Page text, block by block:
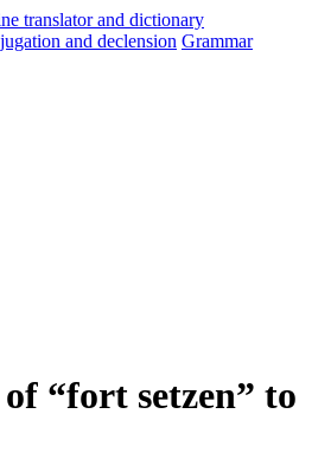
and declension Grammar
“fort setzen” to